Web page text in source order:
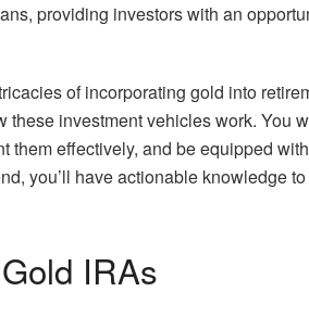
providing investors with an
of incorporating gold into
these investment vehicles work. You
them effectively, and be equipped
you’ll have actionable knowledge
IRAs